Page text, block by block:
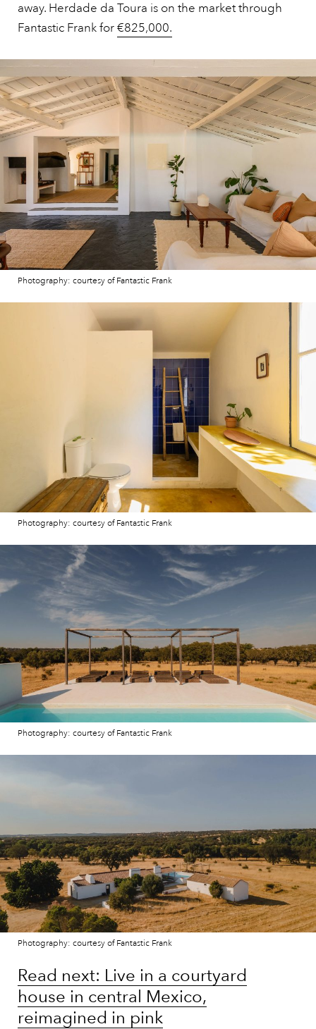
away. Herdade da Toura is on the market through
Fantastic Frank for€825,000.
Photography: courtesy of Fantastic Frank
Photography: courtesy of Fantastic Frank
Photography: courtesy of Fantastic Frank
Photography: courtesy of Fantastic Frank
Read next: Live in a courtyard
house in central Mexico,
reimagined in pink